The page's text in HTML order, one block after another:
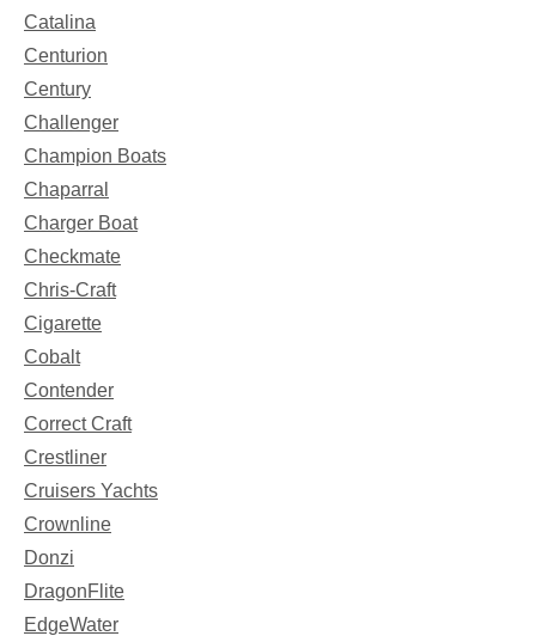
Catalina
Centurion
Century
Challenger
Champion Boats
Chaparral
Charger Boat
Checkmate
Chris-Craft
Cigarette
Cobalt
Contender
Correct Craft
Crestliner
Cruisers Yachts
Crownline
Donzi
DragonFlite
EdgeWater